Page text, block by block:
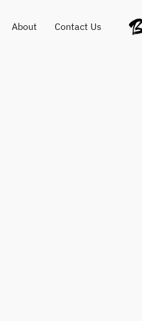
About Contact Us